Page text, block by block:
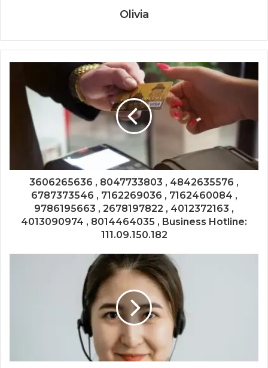
Olivia
3606265636 , 8047733803 , 4842635576 ,
6787373546 , 7162269036 , 7162460084 ,
9786195663 , 2678197822 , 4012372163 ,
4013090974 , 8014464035 , Business Hotline:
111.09.150.182